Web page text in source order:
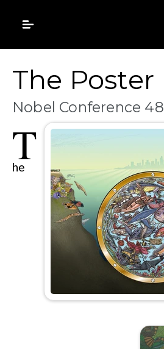
The Poster
Nobel Conference 48
T
he